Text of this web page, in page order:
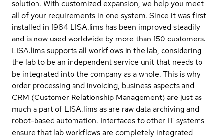
solution. With customized expansion, we help you meet
all of your requirements in one system. Since it was first
installed in 1984 LISA.lims has been improved steadily
and is now used worldwide by more than 150 customers.
LISA.lims supports all workflows in the lab, considering
the lab to be an independent service unit that needs to
be integrated into the company as a whole. This is why
order processing and invoicing, business aspects and
CRM (Customer Relationship Management) are just as
much a part of LISA.lims as are raw data archiving and
robot-based automation. Interfaces to other IT systems
ensure that lab workflows are completely integrated